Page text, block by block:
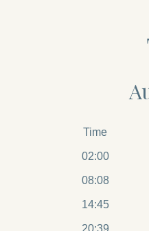
Time
02:00
08:08
14:45
20:39